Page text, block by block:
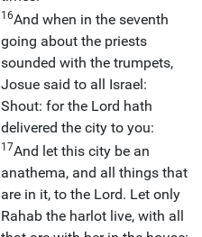
16And when in the seventh
going about the priests
sounded with the trumpets,
Josue said to all Israel:
Shout: for the Lord hath
delivered the city to you:
17And let this city be an
anathema, and all things that
are in it, to the Lord. Let only
Rahab the harlot live, with all